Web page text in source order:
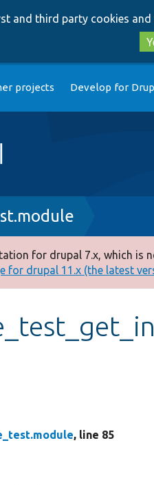
and third party cookies and
projects Develop for
for drupal 7.x, which is
for drupal 11.x (the latest
, line 85